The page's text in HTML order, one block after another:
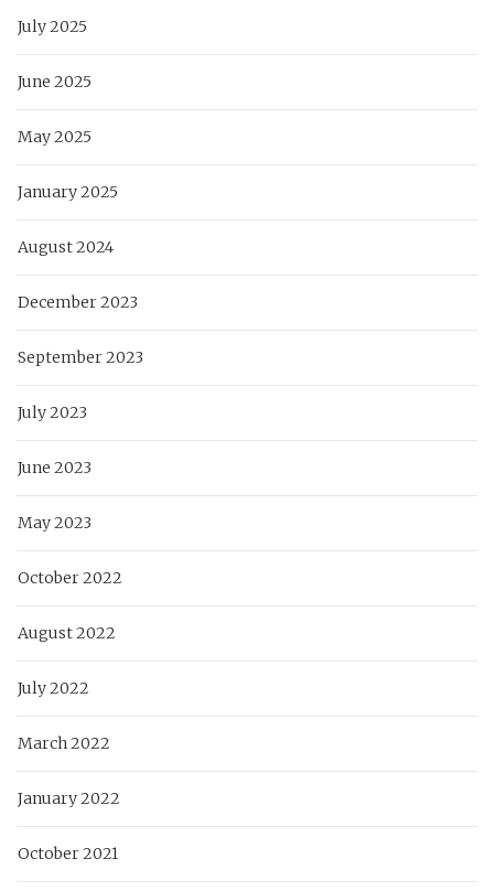
July 2025
June 2025
May 2025
January 2025
August 2024
December 2023
September 2023
July 2023
June 2023
May 2023
October 2022
August 2022
July 2022
March 2022
January 2022
October 2021